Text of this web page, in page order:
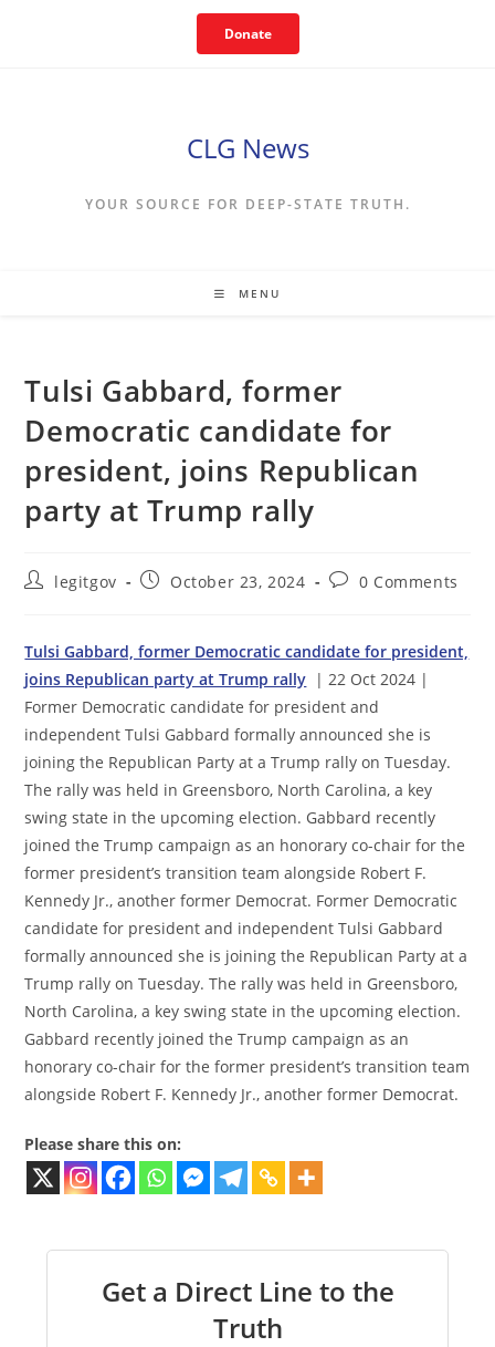
Donate
CLG News
YOUR SOURCE FOR DEEP-STATE TRUTH.
MENU
Tulsi Gabbard, former
Democratic candidate for
president, joins Republican
party at Trump rally
Postlegitgov
PostOctober 23, 2024
Post0 Comments
Tulsi Gabbard, former Democratic candidate for president,
joins Republican party at Trump rally | 22 Oct 2024 |
Former Democratic candidate for president and
independent Tulsi Gabbard formally announced she is
joining the Republican Party at a Trump rally on Tuesday.
The rally was held in Greensboro, North Carolina, a key
swing state in the upcoming election. Gabbard recently
joined the Trump campaign as an honorary co-chair for the
former president’s transition team alongside Robert F.
Kennedy Jr., another former Democrat. Former Democratic
candidate for president and independent Tulsi Gabbard
formally announced she is joining the Republican Party at a
Trump rally on Tuesday. The rally was held in Greensboro,
North Carolina, a key swing state in the upcoming election.
Gabbard recently joined the Trump campaign as an
honorary co-chair for the former president’s transition team
alongside Robert F. Kennedy Jr., another former Democrat.
Please share this on:
Get a Direct Line to the
Truth